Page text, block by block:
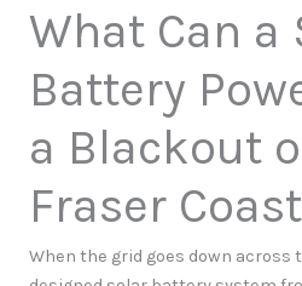
What Can a
Battery
a Blackout
Fraser
When the grid goes down across